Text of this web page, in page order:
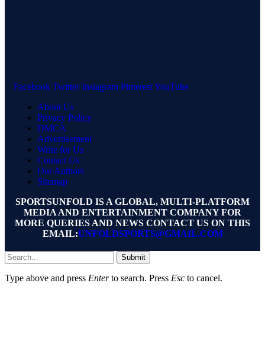
Facebook Twitter Instagram PinterestYouTube
About Us
Privacy Policy
DMCA
Advertisement
Write for Us
Contact Us
Our Authors
Sitemap
SPORTSUNFOLD IS A GLOBAL, MULTI-PLATFORM
MEDIA AND ENTERTAINMENT COMPANY FOR
MORE QUERIES AND NEWS CONTACT US ON THIS
EMAIL:UNFOLDSPORTS@GMAIL.COM
Submit
Type above and press Enterto search. Press Esc to cancel.